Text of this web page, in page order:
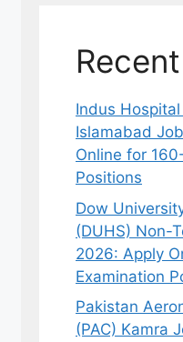
Indus
Islamabad
Online for
Positions
Dow
(DUHS) Non-
2026: Apply
Examination
Pakistan
(PAC) Kamra